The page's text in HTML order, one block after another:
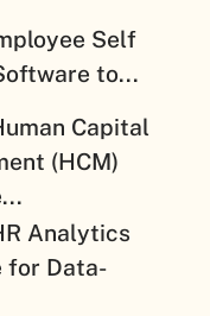
Self
to...
Capital
(HCM)
Analytics
for Data-